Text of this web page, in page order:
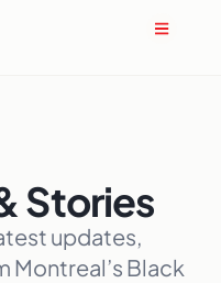
Stories
updates,
Montreal’s Black